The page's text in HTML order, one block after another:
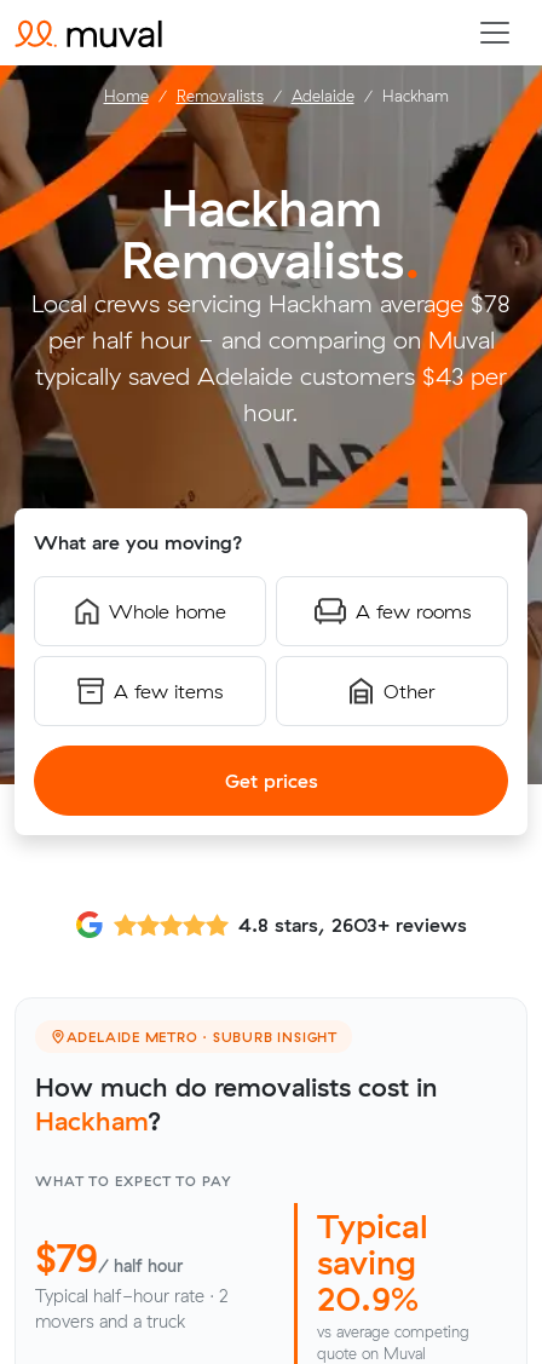
Hackham
Removalists.
Local crews servicing Hackham average $78
per half hour - and comparing on Muval
typically saved Adelaide customers $43 per
hour.
What are you moving?
Whole home A few rooms
A few items Other
Get prices
Home Removalists Adelaide Hackham
4.8 stars, 2603+ reviews
ADELAIDE METRO · SUBURB INSIGHT
How much do removalists cost in
Hackham?
WHAT TO EXPECT TO PAY
$79/ half hour
Typical half-hour rate · 2
movers and a truck
Typical
saving
20.9%
vs average competing
quote on Muval